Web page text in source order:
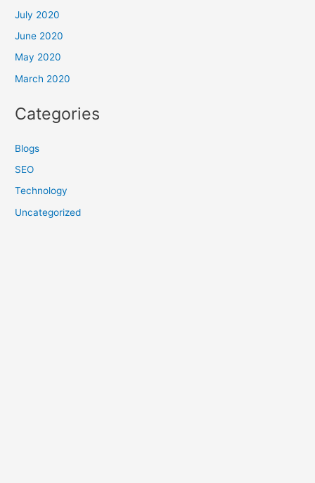
July 2020
June 2020
May 2020
March 2020
Categories
Blogs
SEO
Technology
Uncategorized